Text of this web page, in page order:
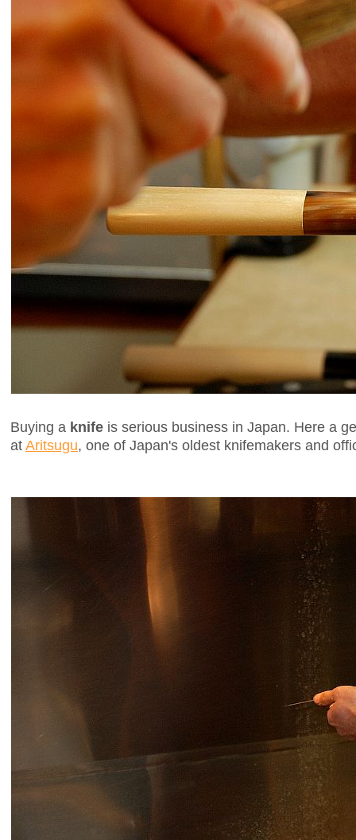
Buying a knife is serious business in Japan. Here a
atAritsugu, one of Japan's oldest knifemakers and